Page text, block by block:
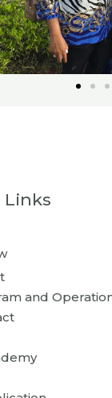
Links
and